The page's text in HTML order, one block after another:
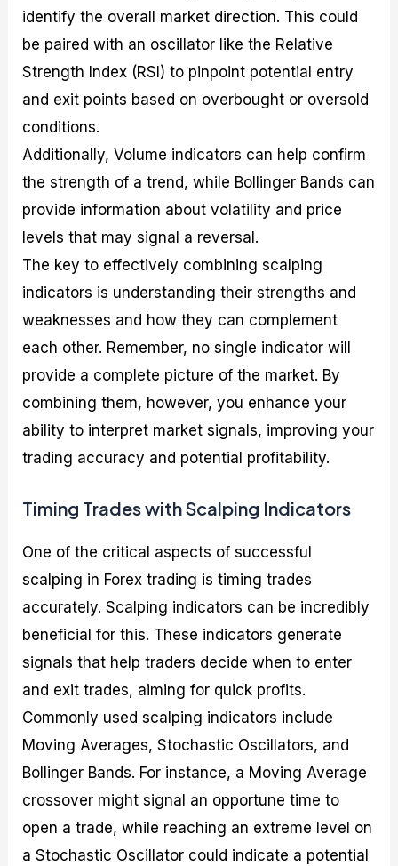
identify the overall market direction. This could
be paired with an oscillator like the Relative
Strength Index (RSI) to pinpoint potential entry
and exit points based on overbought or oversold
conditions.
Additionally, Volume indicators can help confirm
the strength of a trend, while Bollinger Bands can
provide information about volatility and price
levels that may signal a reversal.
The key to effectively combining scalping
indicators is understanding their strengths and
weaknesses and how they can complement
each other. Remember, no single indicator will
provide a complete picture of the market. By
combining them, however, you enhance your
ability to interpret market signals, improving your
trading accuracy and potential profitability.
Timing Trades with Scalping Indicators
One of the critical aspects of successful
scalping in Forex trading is timing trades
accurately. Scalping indicators can be incredibly
beneficial for this. These indicators generate
signals that help traders decide when to enter
and exit trades, aiming for quick profits.
Commonly used scalping indicators include
Moving Averages, Stochastic Oscillators, and
Bollinger Bands. For instance, a Moving Average
crossover might signal an opportune time to
open a trade, while reaching an extreme level on
a Stochastic Oscillator could indicate a potential